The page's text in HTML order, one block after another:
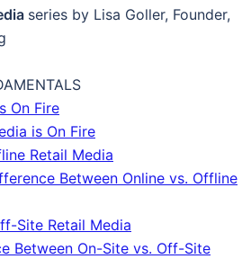
series by Lisa Goller, Founder,
On Fire
is On Fire
Retail Media
Between Online vs. Offline
Site Retail Media
Between On-Site vs. Off-Site